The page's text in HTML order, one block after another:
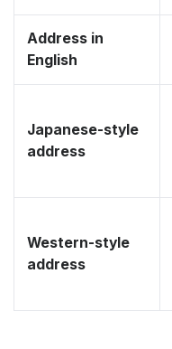
Address in
English
Japanese-style
address
Western-style
address